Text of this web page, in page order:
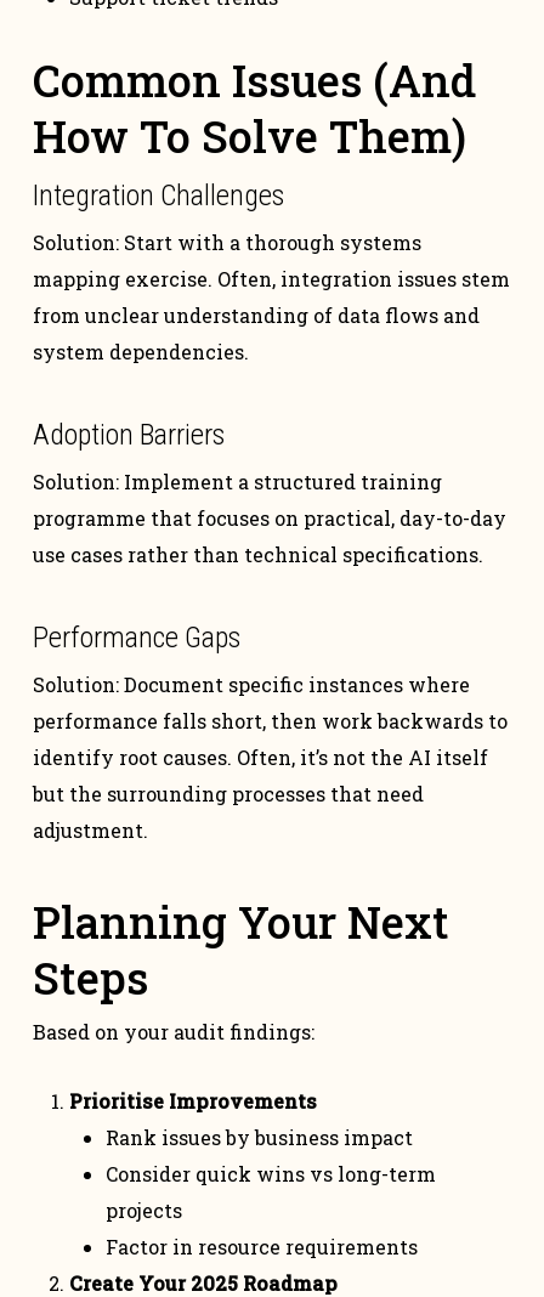
Common Issues (And
How To Solve Them)
Integration Challenges
Solution: Start with a thorough systems
mapping exercise. Often, integration issues stem
from unclear understanding of data flows and
system dependencies.
Adoption Barriers
Solution: Implement a structured training
programme that focuses on practical, day-to-day
use cases rather than technical specifications.
Performance Gaps
Solution: Document specific instances where
performance falls short, then work backwards to
identify root causes. Often, it’s not the AI itself
but the surrounding processes that need
adjustment.
Planning Your Next
Steps
Based on your audit findings:
Prioritise Improvements
Rank issues by business impact
Consider quick wins vs long-term
projects
Factor in resource requirements
Create Your 2025 Roadmap